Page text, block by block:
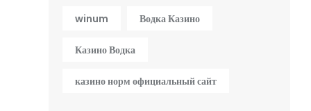
winum Водка Казино
Казино Водка
казино норм официальный сайт